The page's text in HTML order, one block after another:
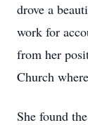
drove a
work for
from her
Church
She found